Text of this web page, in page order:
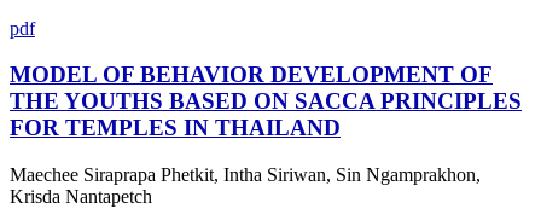
pdf
MODEL OF BEHAVIOR DEVELOPMENT OF
THE YOUTHS BASED ON SACCA PRINCIPLES
FOR TEMPLES IN THAILAND
Maechee Siraprapa Phetkit, Intha Siriwan, Sin Ngamprakhon,
Krisda Nantapetch